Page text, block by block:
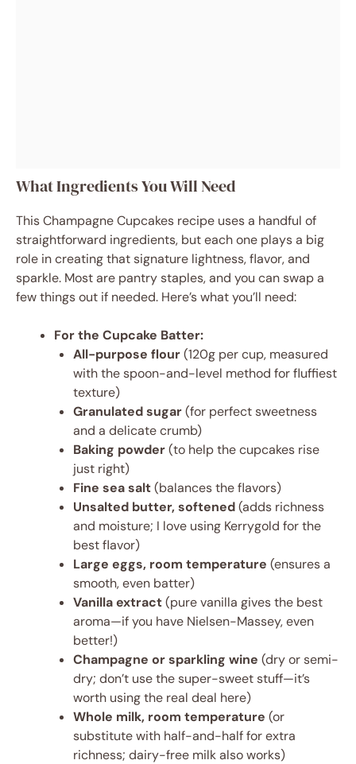
What Ingredients You Will Need
This Champagne Cupcakes recipe uses a handful of
straightforward ingredients, but each one plays a big
role in creating that signature lightness, flavor, and
sparkle. Most are pantry staples, and you can swap a
few things out if needed. Here’s what you’ll need:
For the Cupcake Batter:
All-purpose flour(120g per cup, measured
with the spoon-and-level method for fluffiest
texture)
Granulated sugar(for perfect sweetness
and a delicate crumb)
Baking powder(to help the cupcakes rise
just right)
Fine sea salt(balances the flavors)
Unsalted butter, softened(adds richness
and moisture; I love using Kerrygold for the
best flavor)
Large eggs, room temperature (ensures a
smooth, even batter)
Vanilla extract(pure vanilla gives the best
aroma—if you have Nielsen-Massey, even
better!)
Champagne or sparkling wine (dry or semi-
dry; don’t use the super-sweet stuff—it’s
worth using the real deal here)
Whole milk, room temperature (or
substitute with half-and-half for extra
richness; dairy-free milk also works)